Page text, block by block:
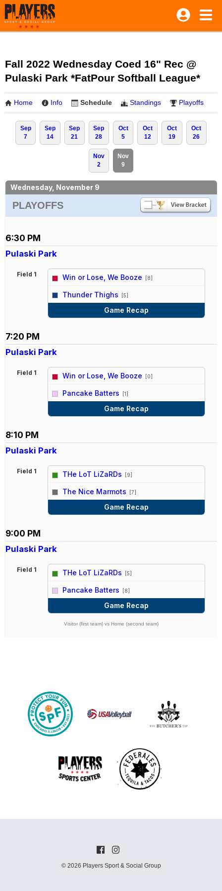
Fall 2022 Wednesday Coed 16" Rec @
Pulaski Park *FatPour Softball League*
Home Info Schedule Standings Playoffs
Sep
7
Sep
14
Sep
21
Sep
28
Oct
5
Oct
12
Oct
19
Oct
26
Nov
2
Nov
9
Wednesday, November 9
PLAYOFFS
6:30 PM
Pulaski Park
Field 1 Win or Lose, We Booze [8]
Thunder Thighs [5]
Game Recap
7:20 PM
Pulaski Park
Field 1 Win or Lose, We Booze [0]
Pancake Batters [1]
Game Recap
8:10 PM
Pulaski Park
Field 1 THe LoT LiZaRDs [9]
The Nice Marmots [7]
Game Recap
9:00 PM
Pulaski Park
Field 1 THe LoT LiZaRDs [5]
Pancake Batters [8]
Game Recap
Visitor (first team) vs Home (second team)
© 2026 Players Sport & Social Group